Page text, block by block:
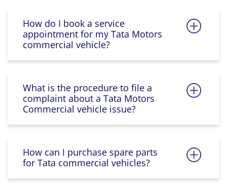
How do I book a service
appointment for my Tata Motors
commercial vehicle?
What is the procedure to file a
complaint about a Tata Motors
Commercial vehicle issue?
How can I purchase spare parts
for Tata commercial vehicles?